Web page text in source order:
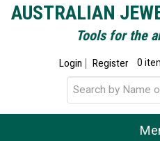
AUSTRALIAN
Tools for the
Login Register 0